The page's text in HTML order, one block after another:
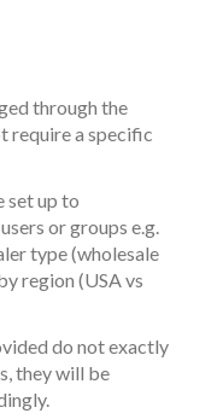
through the
require a specific
set up to
or groups e.g.
type (wholesale
region (USA vs
do not exactly
they will be